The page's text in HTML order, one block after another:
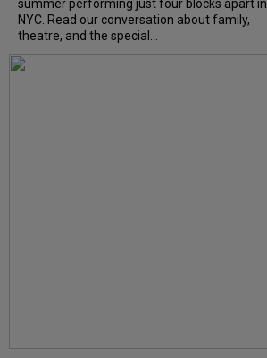
summer performing just four blocks apart in
NYC. Read our conversation about family,
theatre, and the special...